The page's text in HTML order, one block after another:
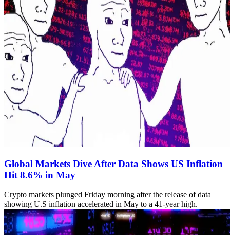
Global Markets Dive After Data Shows US Inflation
Hit 8.6% in May
Crypto markets plunged Friday morning after the release of data
showing U.S inflation accelerated in May to a 41-year high.